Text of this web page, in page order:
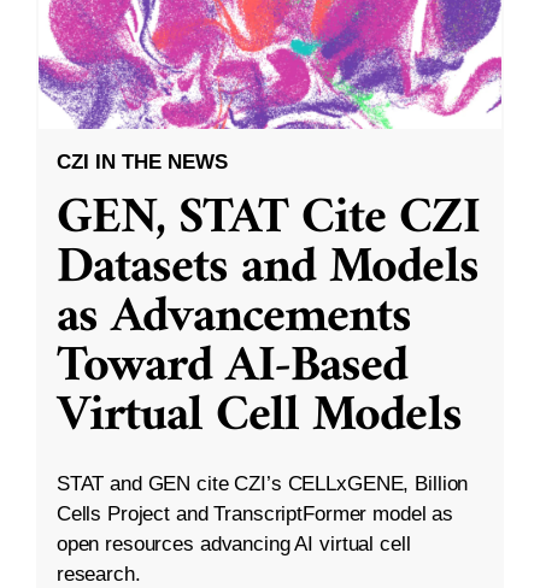
CZI IN THE NEWS
GEN, STAT Cite CZI
Datasets and Models
as Advancements
Toward AI-Based
Virtual Cell Models
STAT and GEN cite CZI’s CELLxGENE, Billion
Cells Project and TranscriptFormer model as
open resources advancing AI virtual cell
research.